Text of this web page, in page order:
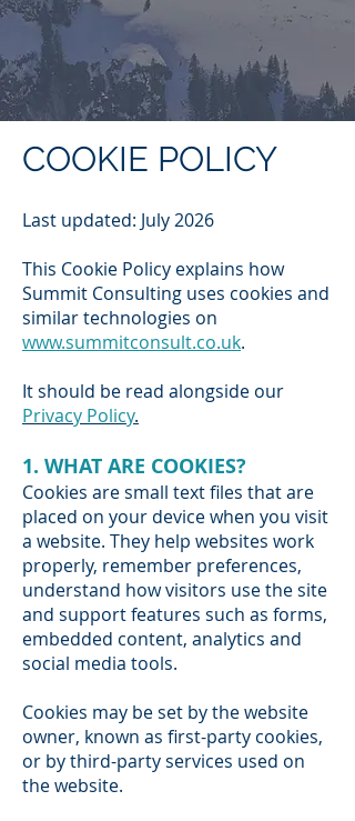
COOKIE POLICY
Last updated: July 2026
This Cookie Policy explains how
Summit Consulting uses cookies and
similar technologies on
www.summitconsult.co.uk.
It should be read alongside our
Privacy Policy.
1. WHAT ARE COOKIES?
Cookies are small text files that are
placed on your device when you visit
a website. They help websites work
properly, remember preferences,
understand how visitors use the site
and support features such as forms,
embedded content, analytics and
social media tools.
Cookies may be set by the website
owner, known as first-party cookies,
or by third-party services used on
the website.